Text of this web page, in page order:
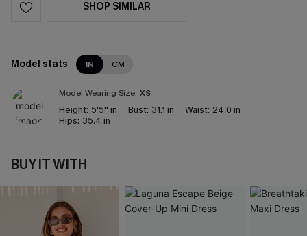
SHOP SIMILAR
Model stats IN CM
Model Wearing Size: XS
Height: 5'5'' in Bust: 31.1 in Waist: 24.0 in
Hips: 35.4 in
BUY IT WITH